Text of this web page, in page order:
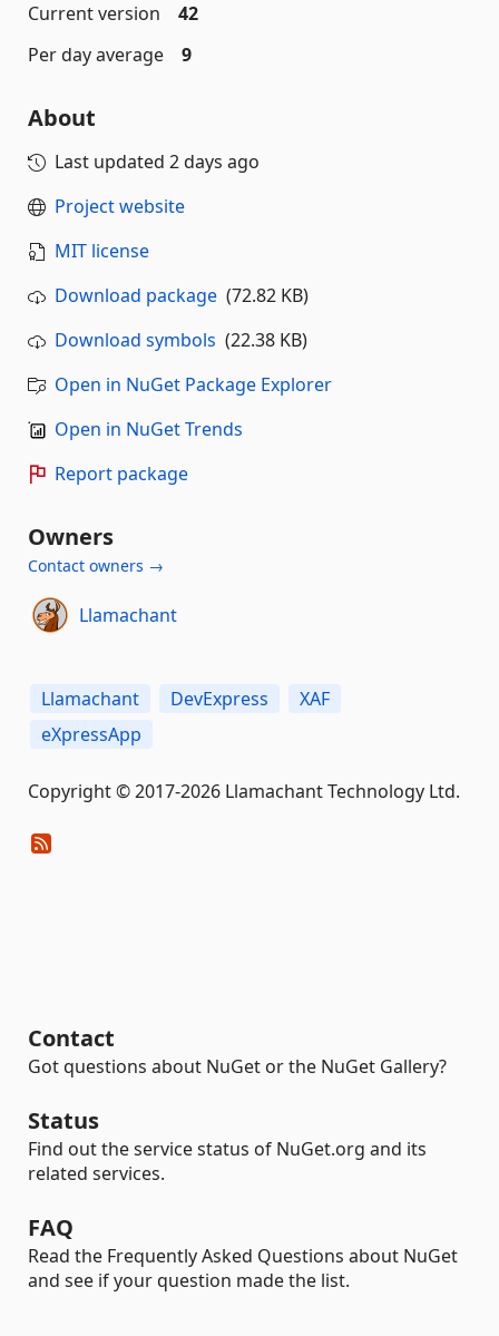
Current version
42
Per day average
9
About
Last updated 2 days ago
Project website
MIT license
Download package (72.82 KB)
Download symbols (22.38 KB)
Open in NuGet Package Explorer
Open in NuGet Trends
Report package
Owners
Contact owners →
Llamachant
Llamachant DevExpress
XAF
eXpressApp
Copyright © 2017-2026 Llamachant Technology Ltd.
Contact
Got questions about NuGet or the NuGet Gallery?
Status
Find out the service status of NuGet.org and its
related services.
FAQ
Read the Frequently Asked Questions about NuGet
and see if your question made the list.